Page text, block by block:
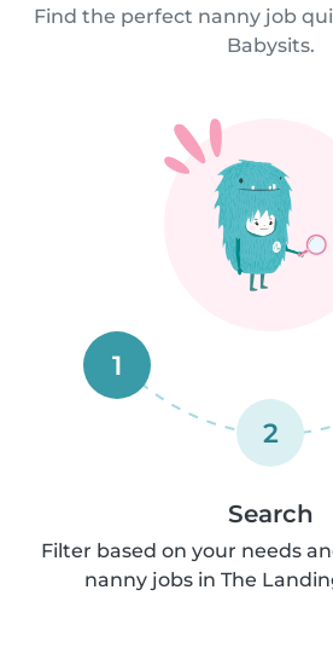
Find the perfect nanny job
Babysits.
1
2
Search
Filter based on your needs
nanny jobs in The